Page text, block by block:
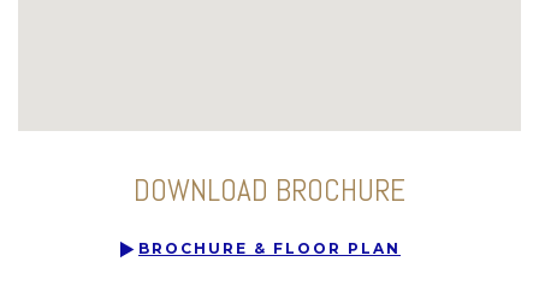
DOWNLOAD BROCHURE
BROCHURE & FLOOR PLAN